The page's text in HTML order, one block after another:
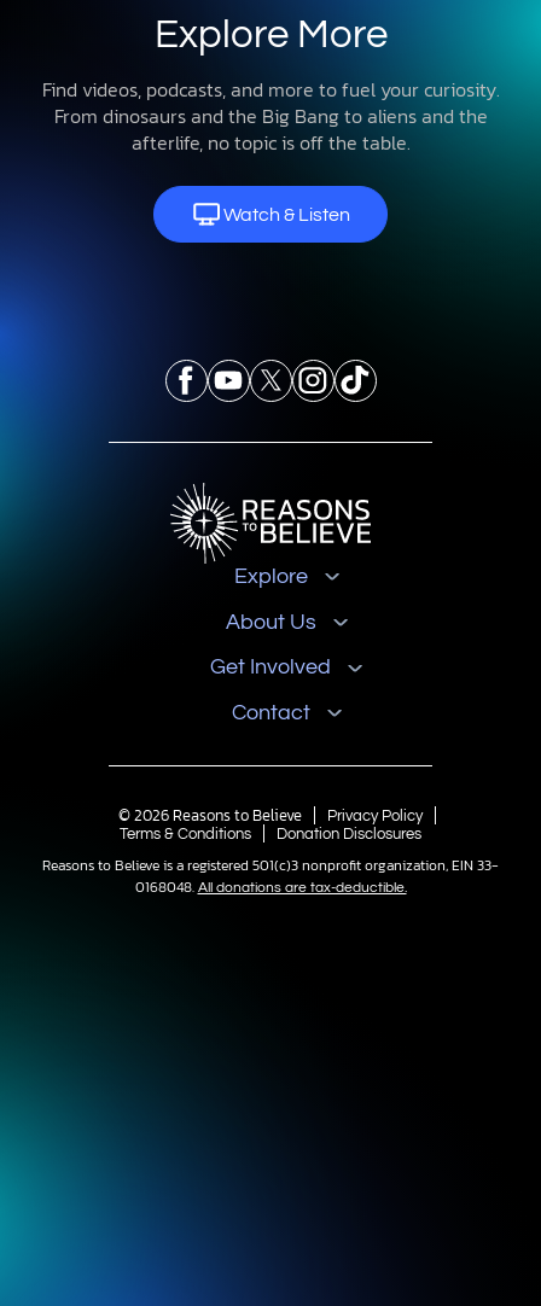
Explore More
Find videos, podcasts, and more to fuel your curiosity.
From dinosaurs and the Big Bang to aliens and the
afterlife, no topic is off the table.
Watch & Listen
Explore
About Us
Get Involved
Contact
© 2026 Reasons to Believe
Privacy Policy
Terms & Conditions
Donation Disclosures
Reasons to Believe is a registered 501(c)3 nonprofit organization, EIN 33-
0168048. All donations are tax-deductible.